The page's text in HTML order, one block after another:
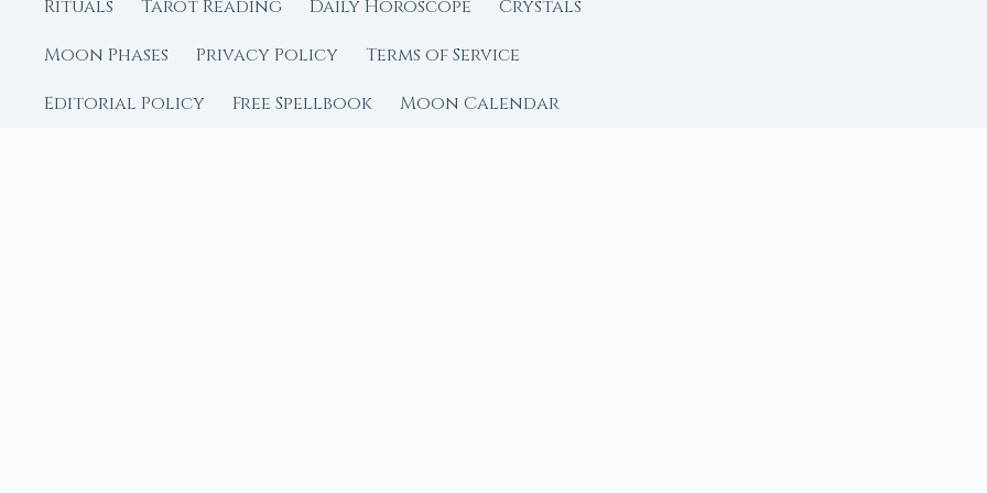
Rituals
Tarot Reading Daily Horoscope
Crystals
Moon Phases
Privacy Policy
Terms of Service
Editorial Policy
Free Spellbook Moon Calendar